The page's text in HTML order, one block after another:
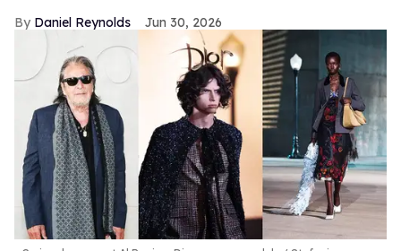
Daniel Reynolds Jun 30, 2026